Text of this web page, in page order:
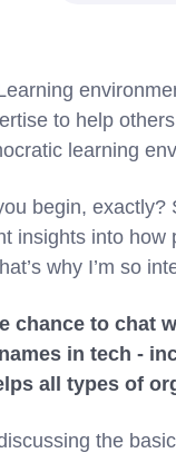
to help
learning
begin,
insights into
why I’m so
chance to chat
in tech -
all types of
the